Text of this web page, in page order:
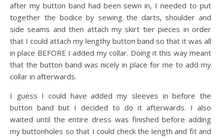
after my button band had been sewn in, I needed to put
together the bodice by sewing the darts, shoulder and
side seams and then attach my skirt tier pieces in order
that I could attach my lengthy button band so that it was all
in place BEFORE I added my collar. Doing it this way meant
that the button band was nicely in place for me to add my
collar in afterwards.
I guess I could have added my sleeves in before the
button band but I decided to do it afterwards. I also
waited until the entire dress was finished before adding
my buttonholes so that I could check the length and fit and